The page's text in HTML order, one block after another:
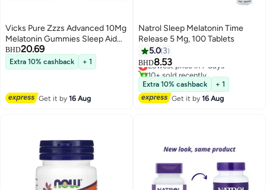
Vicks Pure Zzzs Advanced 10Mg
Melatonin Gummies Sleep Aid
Berry Flavored With Chamomile
Lavender Fall Asleep Fast
Nonhabit Forming 100Ct
BHD20.69
Extra 10% cashback + 1
Get it by16 Aug
Natrol Sleep Melatonin Time
Release 5 Mg, 100 Tablets
5.0 3
BHD8.53
Lowest price in 7 days
10+ sold recently
Lowest price in 7 days
Extra 10% cashback
+ 1
Get it by16 Aug